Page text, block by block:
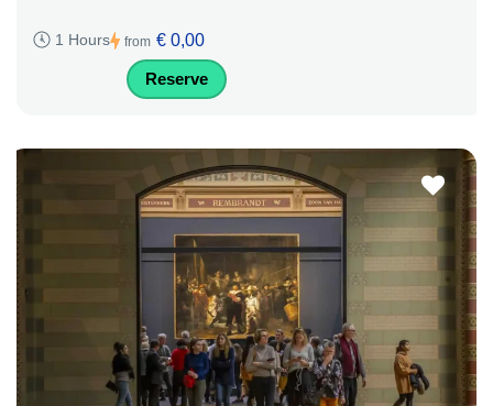
1 Hours from € 0,00
Reserve